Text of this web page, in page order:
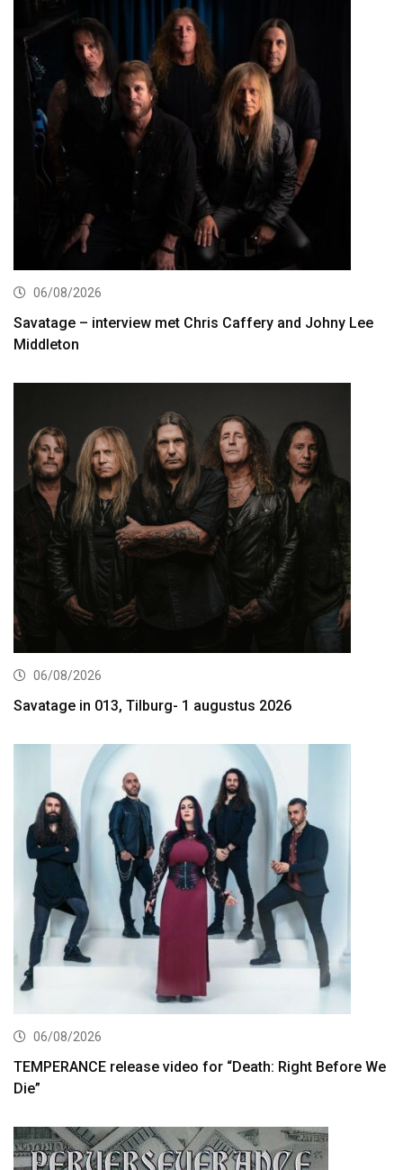
06/08/2026
Savatage – interview met Chris Caffery and Johny Lee
Middleton
06/08/2026
Savatage in 013, Tilburg- 1 augustus 2026
06/08/2026
TEMPERANCE release video for “Death: Right Before We
Die”